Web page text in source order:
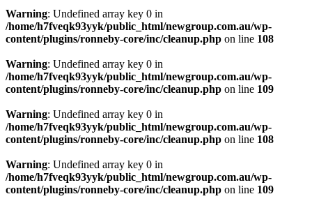
Warning: Undefined array key 0 in
/home/h7fveqk93yyk/public_html/newgroup.com.au/wp-
content/plugins/ronneby-core/inc/cleanup.php on line 108
Warning: Undefined array key 0 in
/home/h7fveqk93yyk/public_html/newgroup.com.au/wp-
content/plugins/ronneby-core/inc/cleanup.php on line 109
Warning: Undefined array key 0 in
/home/h7fveqk93yyk/public_html/newgroup.com.au/wp-
content/plugins/ronneby-core/inc/cleanup.php on line 108
Warning: Undefined array key 0 in
/home/h7fveqk93yyk/public_html/newgroup.com.au/wp-
content/plugins/ronneby-core/inc/cleanup.php on line 109